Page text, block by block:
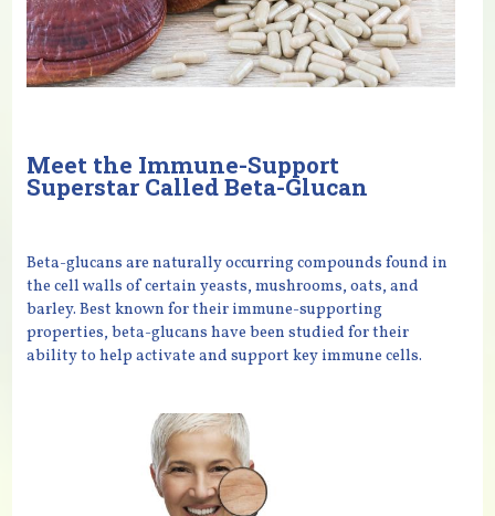
Meet the Immune-Support
Superstar Called Beta-Glucan
Beta-glucans are naturally occurring compounds found in
the cell walls of certain yeasts, mushrooms, oats, and
barley. Best known for their immune-supporting
properties, beta-glucans have been studied for their
ability to help activate and support key immune cells.